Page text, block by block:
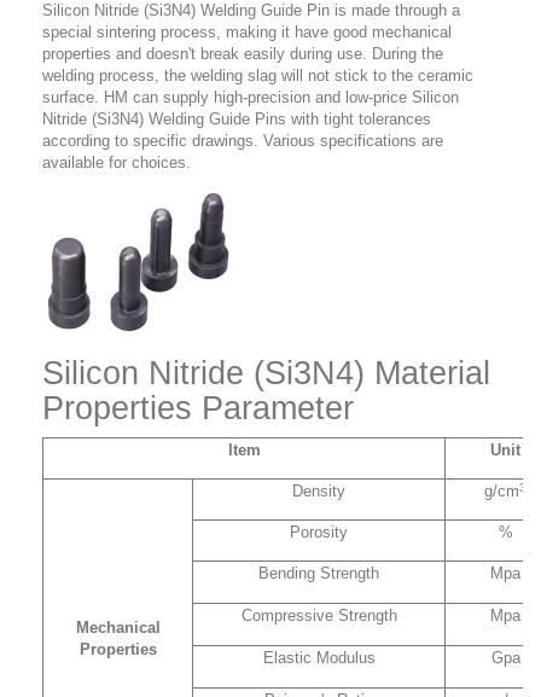
Silicon Nitride (Si3N4) Welding Guide Pin is made through a
special sintering process, making it have good mechanical
properties and doesn't break easily during use. During the
welding process, the welding slag will not stick to the ceramic
surface. HM can supply high-precision and low-price Silicon
Nitride (Si3N4) Welding Guide Pins with tight tolerances
according to specific drawings. Various specifications are
available for choices.
Silicon Nitride (Si3N4) Material
Properties Parameter
Item Unit
Mechanical
Properties
Density g/cm3
Porosity %
Bending Strength Mpa
Compressive Strength Mpa
Elastic Modulus Gpa